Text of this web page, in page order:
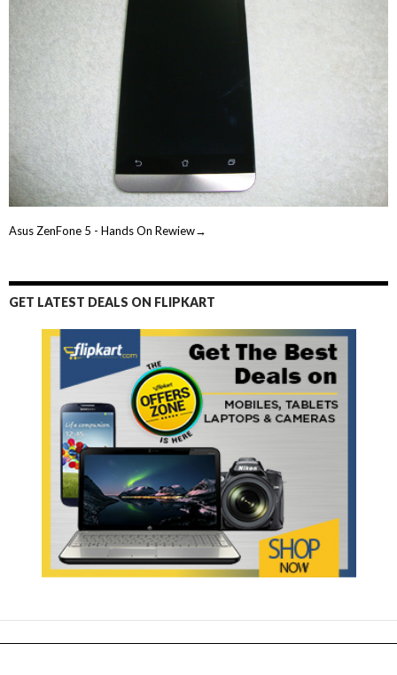
Asus ZenFone 5 - Hands On Rewiew→
GET LATEST DEALS ON FLIPKART